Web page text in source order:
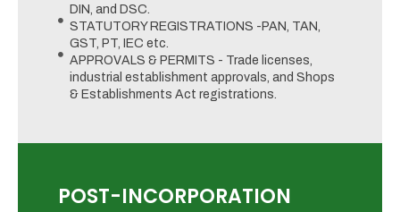
DIN, and DSC.
STATUTORY REGISTRATIONS -PAN, TAN,
GST, PT, IEC etc.
APPROVALS & PERMITS - Trade licenses,
industrial establishment approvals, and Shops
& Establishments Act registrations.
POST-INCORPORATION